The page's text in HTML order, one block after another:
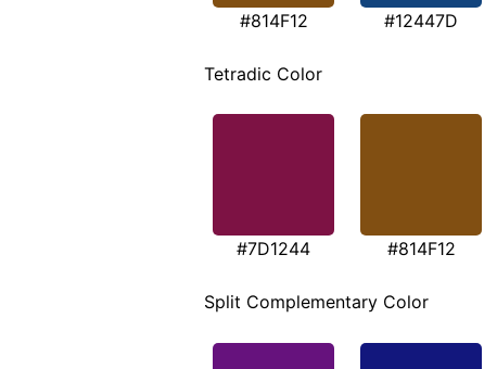
#814F12 #12447D
Tetradic Color
#7D1244 #814F12
Split Complementary Color